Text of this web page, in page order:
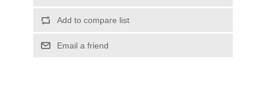
Add to compare list
Email a friend